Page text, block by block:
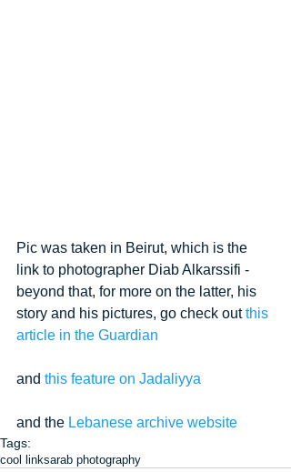
Pic was taken in Beirut, which is the
link to photographer Diab Alkarssifi -
beyond that, for more on the latter, his
story and his pictures, go check out this
article in the Guardian
and this feature on Jadaliyya
and the Lebanese archive website
Tags:
cool linksarab photography